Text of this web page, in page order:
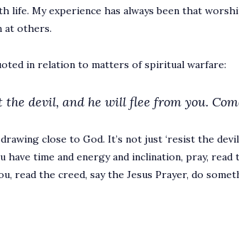
life. My experience has always been that
at others.
in relation to matters of spiritual warfare:
the devil, and he will flee from you.
close to God. It’s not just ‘resist the
have time and energy and inclination, pray,
read the creed, say the Jesus Prayer, do